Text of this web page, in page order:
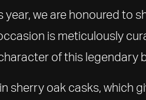
we are honoured to
is meticulously
of this legendary
sherry oak casks, which